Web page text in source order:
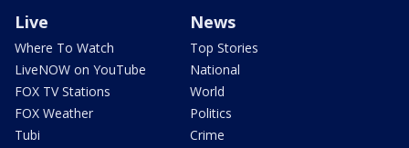
Live
Where To Watch
LiveNOW on YouTube
FOX TV Stations
FOX Weather
Tubi
News
Top Stories
National
World
Politics
Crime